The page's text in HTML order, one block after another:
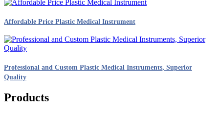
Affordable Price Plastic Medical Instrument
Professional and Custom Plastic Medical Instruments, Superior
Quality
Products